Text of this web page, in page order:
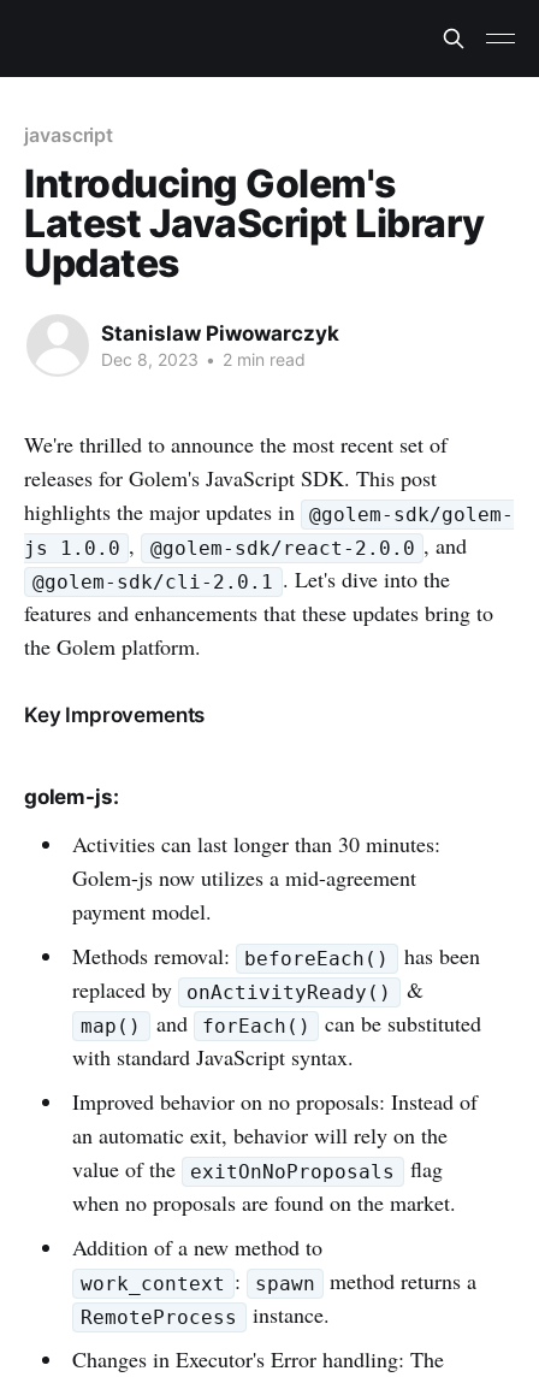
javascript
Introducing Golem's
Latest JavaScript Library
Updates
Stanislaw Piwowarczyk
Dec 8, 2023 • 2 min read
We're thrilled to announce the most recent set of
releases for Golem's JavaScript SDK. This post
highlights the major updates in
@golem-sdk/golem-
js 1.0.0 , @golem-sdk/react-2.0.0 , and
@golem-sdk/cli-2.0.1 . Let's dive into the
features and enhancements that these updates bring to
the Golem platform.
Key Improvements
golem-js:
Activities can last longer than 30 minutes:
Golem-js now utilizes a mid-agreement
payment model.
Methods removal:
beforeEach()
has been
replaced by
onActivityReady() &
map() and forEach()
can be substituted
with standard JavaScript syntax.
Improved behavior on no proposals: Instead of
an automatic exit, behavior will rely on the
value of the
exitOnNoProposals
flag
when no proposals are found on the market.
Addition of a new method to
work_context : spawn method returns a
RemoteProcess
instance.
Changes in Executor's Error handling: The